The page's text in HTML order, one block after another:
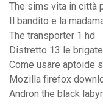
The sims vita in città
Il bandito e la
The transporter 1 hd
Distretto 13 le
Come usare aptoide
Mozilla firefox
Andron the black